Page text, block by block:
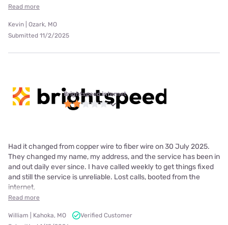
Read more
Kevin | Ozark, MO
Submitted 11/2/2025
Brightspeed internet
Had it changed from copper wire to fiber wire on 30 July 2025.
They changed my name, my address, and the service has been in
and out daily ever since. I have called weekly to get things fixed
and still the service is unreliable. Lost calls, booted from the
internet,
Read more
William | Kahoka, MO
Verified Customer